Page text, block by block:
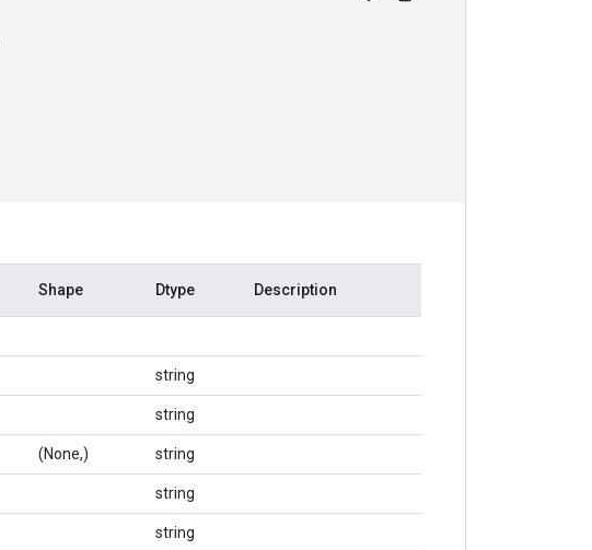
Shape Dtype Description
string
string
(None,) string
string
string